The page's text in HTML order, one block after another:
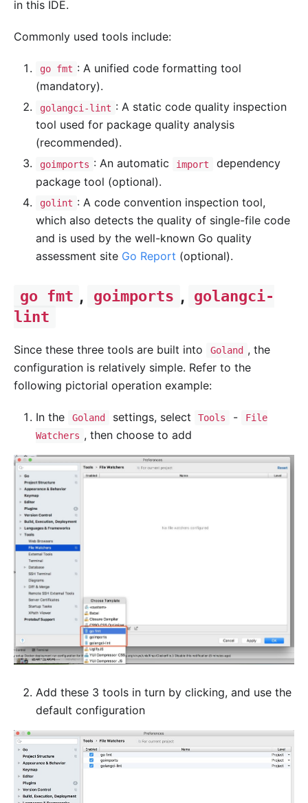
in this IDE.
Commonly used tools include:
go fmt : A unified code formatting tool
(mandatory).
golangci-lint : A static code quality inspection
tool used for package quality analysis
(recommended).
goimports : An automatic import
dependency
package tool (optional).
golint : A code convention inspection tool,
which also detects the quality of single-file code
and is used by the well-known Go quality
assessment site Go Report (optional).
go fmt , goimports , golangci-
lint
Since these three tools are built into Goland , the
configuration is relatively simple. Refer to the
following pictorial operation example:
In the Goland settings, select Tools -
File
Watchers , then choose to add
Add these 3 tools in turn by clicking, and use the
default configuration